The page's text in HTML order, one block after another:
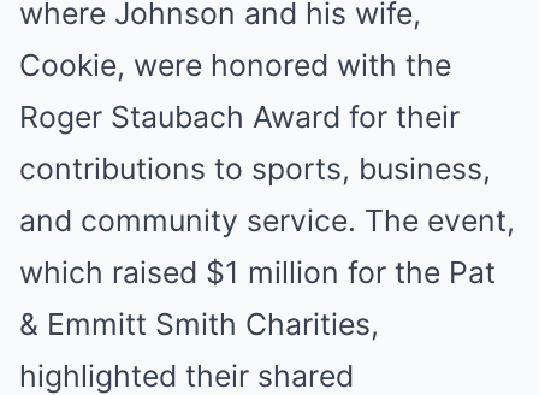
where Johnson and his wife,
Cookie, were honored with the
Roger Staubach Award for their
contributions to sports, business,
and community service. The event,
which raised $1 million for the Pat
& Emmitt Smith Charities,
highlighted their shared